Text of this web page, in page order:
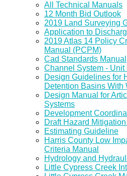
All Technical Manuals
12 Month Bid Outlook
2019 Land Surveying
Application to
2019 Atlas 14 Policy
Manual (PCPM)
Cad Standards Manual
Channel System - Unit
Design Guidelines for
Detention Basins With
Design Manual for
Systems
Development
Draft Hazard
Estimating Guideline
Harris County Low
Criteria Manual
Hydrology and
Little Cypress Creek